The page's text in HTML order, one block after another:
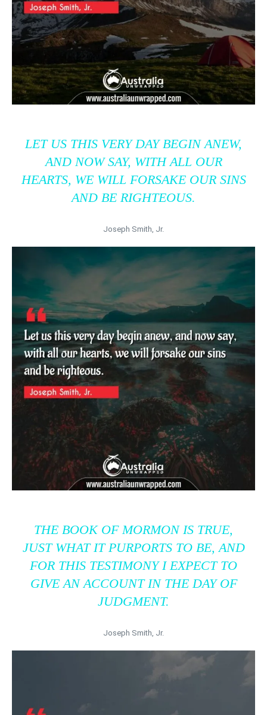
LET US THIS VERY DAY BEGIN ANEW,
AND NOW SAY, WITH ALL OUR
HEARTS, WE WILL FORSAKE OUR SINS
AND BE RIGHTEOUS.
Joseph Smith, Jr.
THE BOOK OF MORMON IS TRUE,
JUST WHAT IT PURPORTS TO BE, AND
FOR THIS TESTIMONY I EXPECT TO
GIVE AN ACCOUNT IN THE DAY OF
JUDGMENT.
Joseph Smith, Jr.